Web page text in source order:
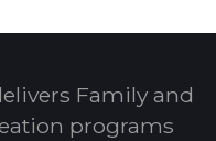
Family and
programs